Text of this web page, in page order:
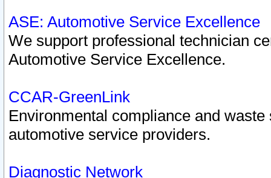
ASE: Automotive Service Excellence
We support professional technician
Automotive Service Excellence.
CCAR-GreenLink
Environmental compliance and
automotive service providers.
Diagnostic Network